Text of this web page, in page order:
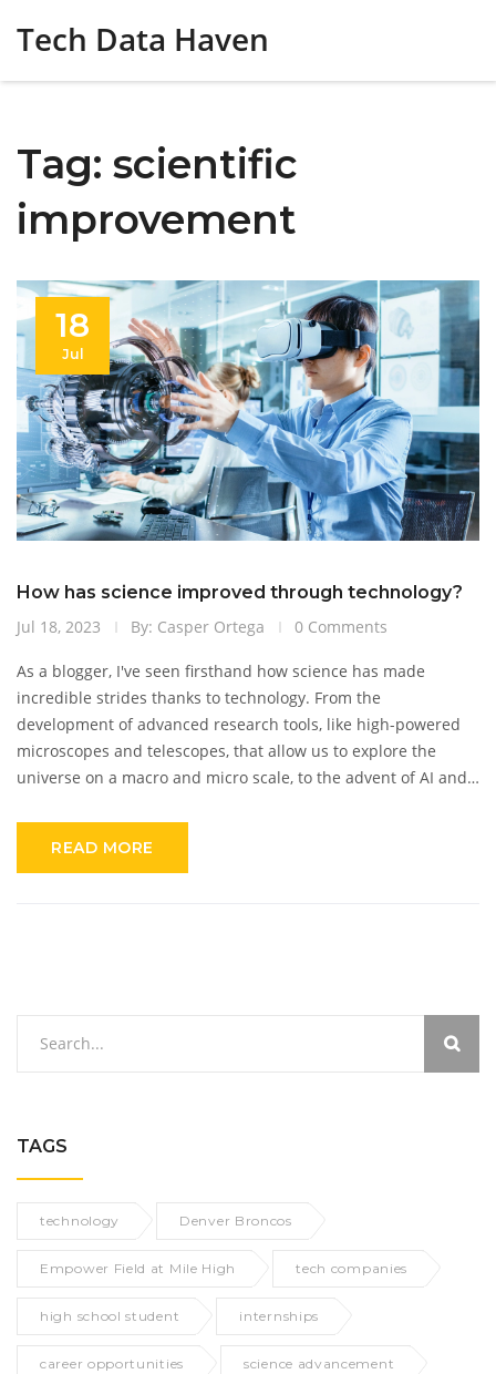
Tech Data Haven
Tag: scientific
improvement
18
Jul
How has science improved through technology?
Jul 18, 2023
By: Casper Ortega 0 Comments
As a blogger, I've seen firsthand how science has made
incredible strides thanks to technology. From the
development of advanced research tools, like high-powered
microscopes and telescopes, that allow us to explore the
universe on a macro and micro scale, to the advent of AI and
complex procedures easier and faster, while enhancing
READ MORE
TAGS
technology Denver Broncos
Empower Field at Mile High tech companies
high school student internships
career opportunities science advancement